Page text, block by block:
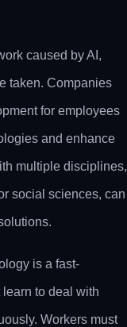
caused by AI,
taken. Companies
for employees
and enhance
multiple disciplines,
social sciences, can
is a fast-
to deal with
Workers must